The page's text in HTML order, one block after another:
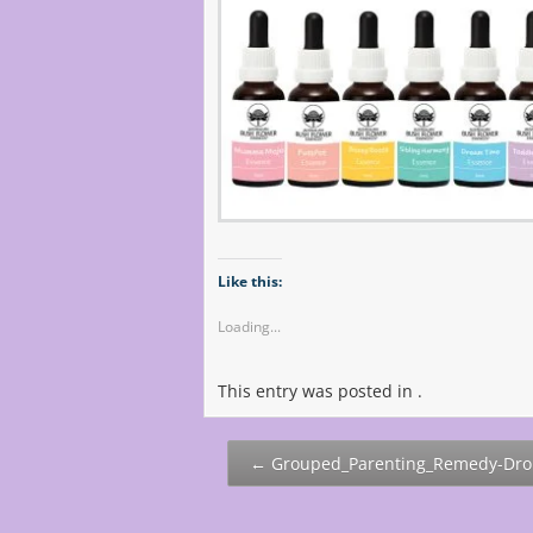
Like this:
Loading...
This entry was posted in .
Post
← Grouped_Parenting_Remedy-